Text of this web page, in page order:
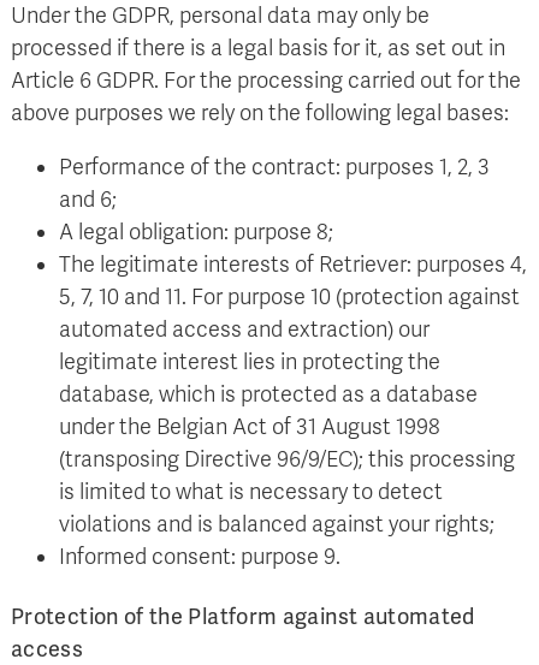
Under the GDPR, personal data may only be
processed if there is a legal basis for it, as set out in
Article 6 GDPR. For the processing carried out for the
above purposes we rely on the following legal bases:
Performance of the contract: purposes 1, 2, 3
and 6;
A legal obligation: purpose 8;
The legitimate interests of Retriever: purposes 4,
5, 7, 10 and 11. For purpose 10 (protection against
automated access and extraction) our
legitimate interest lies in protecting the
database, which is protected as a database
under the Belgian Act of 31 August 1998
(transposing Directive 96/9/EC); this processing
is limited to what is necessary to detect
violations and is balanced against your rights;
Informed consent: purpose 9.
Protection of the Platform against automated
access